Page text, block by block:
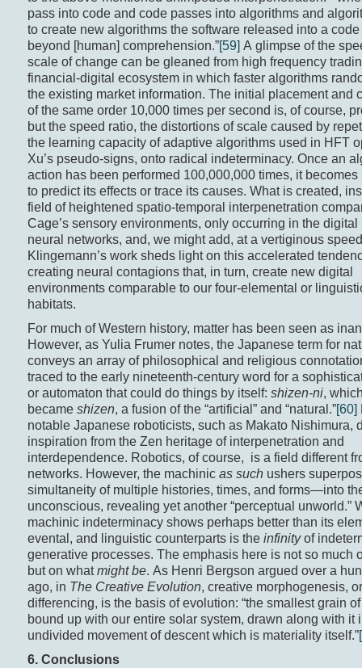
pass into code and code passes into algorithms and
to create new algorithms the software released into a
beyond [human] comprehension.”[59] A glimpse of the
scale of change can be gleaned from high frequency
financial-digital ecosystem in which faster algorithms
the existing market information. The initial placement and
of the same order 10,000 times per second is, of course,
but the speed ratio, the distortions of scale caused by
the learning capacity of adaptive algorithms used in HFT
Xu’s pseudo-signs, onto radical indeterminacy. Once an
action has been performed 100,000,000 times, it
to predict its effects or trace its causes. What is created,
field of heightened spatio-temporal interpenetration
Cage’s sensory environments, only occurring in the digital
neural networks, and, we might add, at a vertiginous
Klingemann’s work sheds light on this accelerated
creating neural contagions that, in turn, create new digital
environments comparable to our four-elemental or
habitats.
For much of Western history, matter has been seen as
However, as Yulia Frumer notes, the Japanese term for
conveys an array of philosophical and religious
traced to the early nineteenth-century word for a
or automaton that could do things by itself: shizen-ni,
became shizen, a fusion of the “artificial” and “natural.”[60]
notable Japanese roboticists, such as Makato Nishimura,
inspiration from the Zen heritage of interpenetration and
interdependence. Robotics, of course, is a field different
networks. However, the machinic as suchushers
simultaneity of multiple histories, times, and forms—into
unconscious, revealing yet another “perceptual unworld.”
machinic indeterminacy shows perhaps better than its
evental, and linguistic counterparts is the infinityof
generative processes. The emphasis here is not so much
but on whatmight be. As Henri Bergson argued over a
ago, in The Creative Evolution, creative morphogenesis,
differencing, is the basis of evolution: “the smallest grain
bound up with our entire solar system, drawn along with it
undivided movement of descent which is materiality itself.”
6. Conclusions